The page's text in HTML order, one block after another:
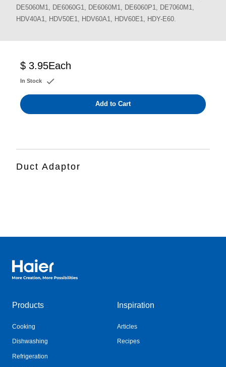
DE5060M1, DE6060G1, DE6060M1, DE6060P1, DE7060M1,
HDV40A1, HDV50E1, HDV60A1, HDV60E1, HDY-E60.
$ 3.95Each
In Stock
Add to Cart
Duct Adaptor
Haier Australia home page
Products
Cooking
Dishwashing
Refrigeration
Inspiration
Articles
Recipes